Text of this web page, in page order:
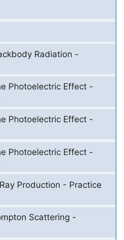
Radiation -
Photoelectric Effect -
Photoelectric Effect -
Photoelectric Effect -
Production - Practice
Scattering -